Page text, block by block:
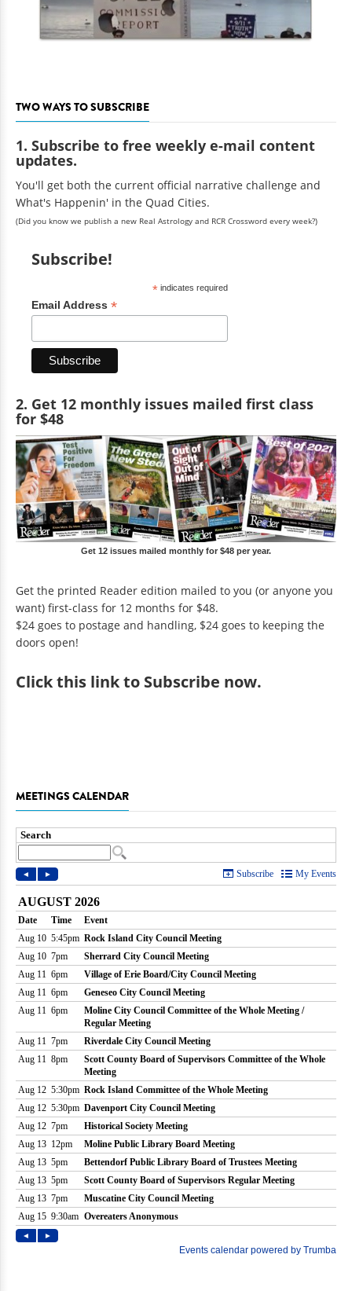
TWO WAYS TO SUBSCRIBE
1. Subscribe to free weekly e-mail content
updates.
You'll get both the current official narrative challenge and
What's Happenin' in the Quad Cities.
(Did you know we publish a new Real Astrology and RCR Crossword every week?)
Subscribe!
*indicates required
Email Address *
2. Get 12 monthly issues mailed first class
for $48
Get 12 issues mailed monthly for $48 per year.
Get the printed Reader edition mailed to you (or anyone you
want) first-class for 12 months for $48.
$24 goes to postage and handling, $24 goes to keeping the
doors open!
Clickthis link to Subscribe now.
MEETINGS CALENDAR